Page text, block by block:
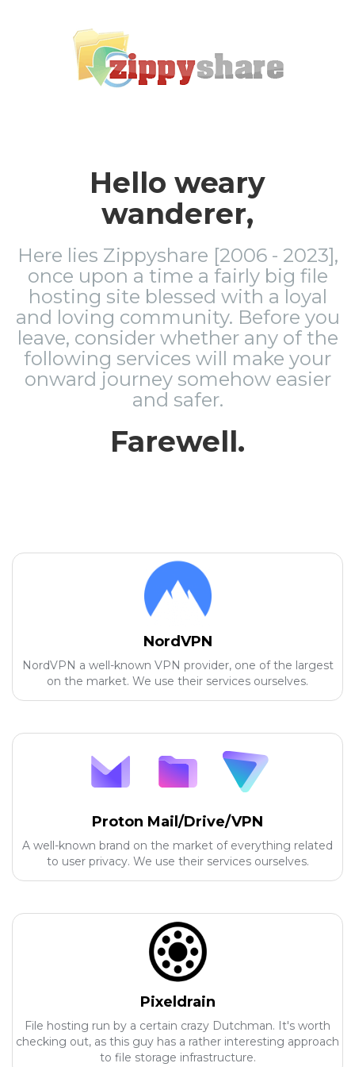
Hello weary
wanderer,
Here lies Zippyshare [2006 - 2023],
once upon a time a fairly big file
hosting site blessed with a loyal
and loving community. Before you
leave, consider whether any of the
following services will make your
onward journey somehow easier
and safer.
Farewell.
NordVPN
NordVPN a well-known VPN provider, one of the largest
on the market. We use their services ourselves.
Proton Mail/Drive/VPN
A well-known brand on the market of everything related
to user privacy. We use their services ourselves.
Pixeldrain
File hosting run by a certain crazy Dutchman. It's worth
checking out, as this guy has a rather interesting approach
to file storage infrastructure.